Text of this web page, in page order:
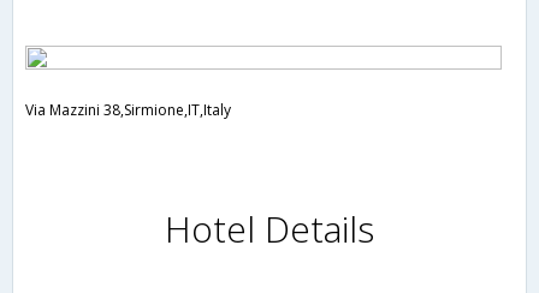
Via Mazzini 38,Sirmione,IT,Italy
Hotel Details